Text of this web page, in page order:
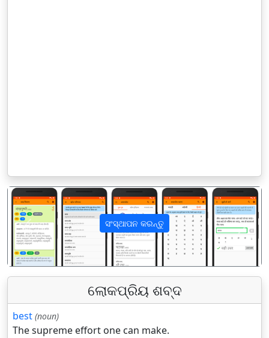
ସଂସ୍ଥାପନ କରନ୍ତୁ
पिछला अगला
ଲୋକପ୍ରିୟ ଶବ୍ଦ
best (noun)
The supreme effort one can make.